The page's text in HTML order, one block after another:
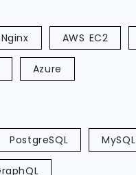
Nginx AWS EC2
Azure
PostgreSQL MySQL